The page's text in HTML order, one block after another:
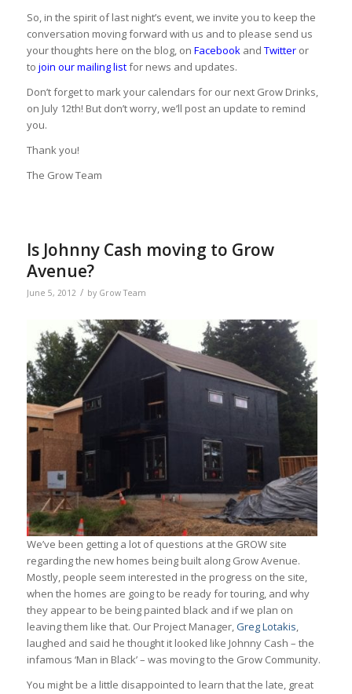
So, in the spirit of last night’s event, we invite you to keep the
conversation moving forward with us and to please send us
your thoughts here on the blog, on Facebookand Twitter or
to join our mailing listfor news and updates.
Don’t forget to mark your calendars for our next Grow Drinks,
on July 12th! But don’t worry, we’ll post an update to remind
you.
Thank you!
The Grow Team
Is Johnny Cash moving to Grow
Avenue?
June 5, 2012 / by Grow Team
We’ve been getting a lot of questions at the GROW site
regarding the new homes being built along Grow Avenue.
Mostly, people seem interested in the progress on the site,
when the homes are going to be ready for touring, and why
they appear to be being painted black and if we plan on
leaving them like that. Our Project Manager,Greg Lotakis,
laughed and said he thought it looked like Johnny Cash – the
infamous ‘Man in Black’ – was moving to the Grow Community.
You might be a little disappointed to learn that the late, great